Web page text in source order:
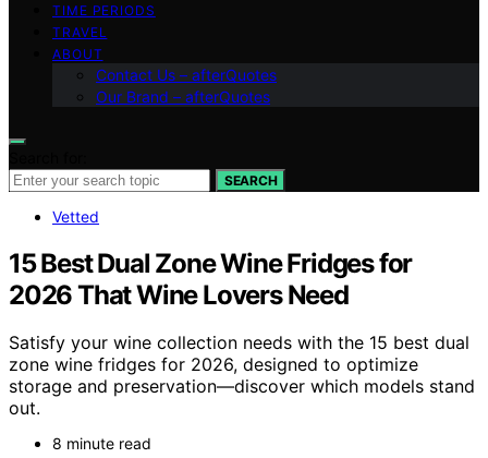
TIME PERIODS
TRAVEL
ABOUT
Contact Us – afterQuotes
Our Brand – afterQuotes
SEARCH
Vetted
15 Best Dual Zone Wine Fridges for
2026 That Wine Lovers Need
Satisfy your wine collection needs with the 15 best dual
zone wine fridges for 2026, designed to optimize
storage and preservation—discover which models stand
out.
8 minute read